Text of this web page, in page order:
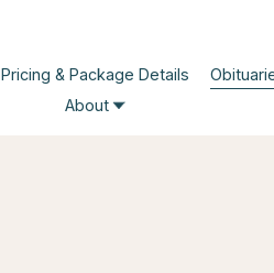
Pricing & Package Details
About